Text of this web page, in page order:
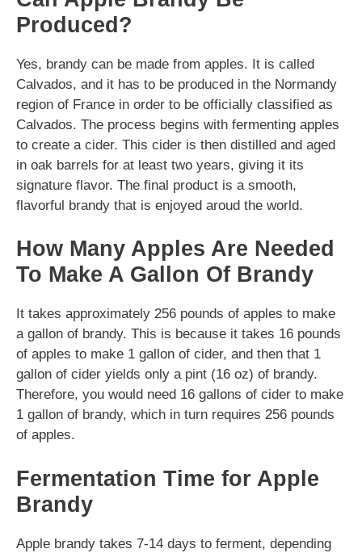
Produced?
Yes, brandy can be made from apples. It is called
Calvados, and it has to be produced in the Normandy
region of France in order to be officially classified as
Calvados. The process begins with fermenting apples
to create a cider. This cider is then distilled and aged
in oak barrels for at least two years, giving it its
signature flavor. The final product is a smooth,
flavorful brandy that is enjoyed aroud the world.
How Many Apples Are Needed
To Make A Gallon Of Brandy
It takes approximately 256 pounds of apples to make
a gallon of brandy. This is because it takes 16 pounds
of apples to make 1 gallon of cider, and then that 1
gallon of cider yields only a pint (16 oz) of brandy.
Therefore, you would need 16 gallons of cider to make
1 gallon of brandy, which in turn requires 256 pounds
of apples.
Fermentation Time for Apple
Brandy
Apple brandy takes 7-14 days to ferment, depending